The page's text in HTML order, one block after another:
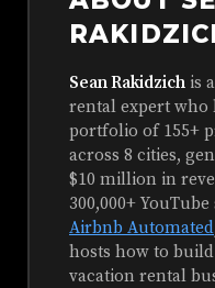
Sean Rakidzich is
rental expert who
portfolio of 155+
across 8 cities,
$10 million in
300,000+
Airbnb Automated
hosts how to
vacation rental